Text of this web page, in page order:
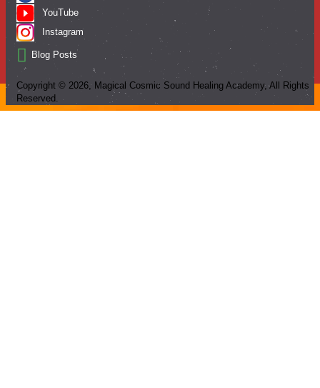
YouTube
Instagram
Blog Posts
Copyright © 2026, Magical Cosmic Sound Healing Academy, All Rights
Reserved.